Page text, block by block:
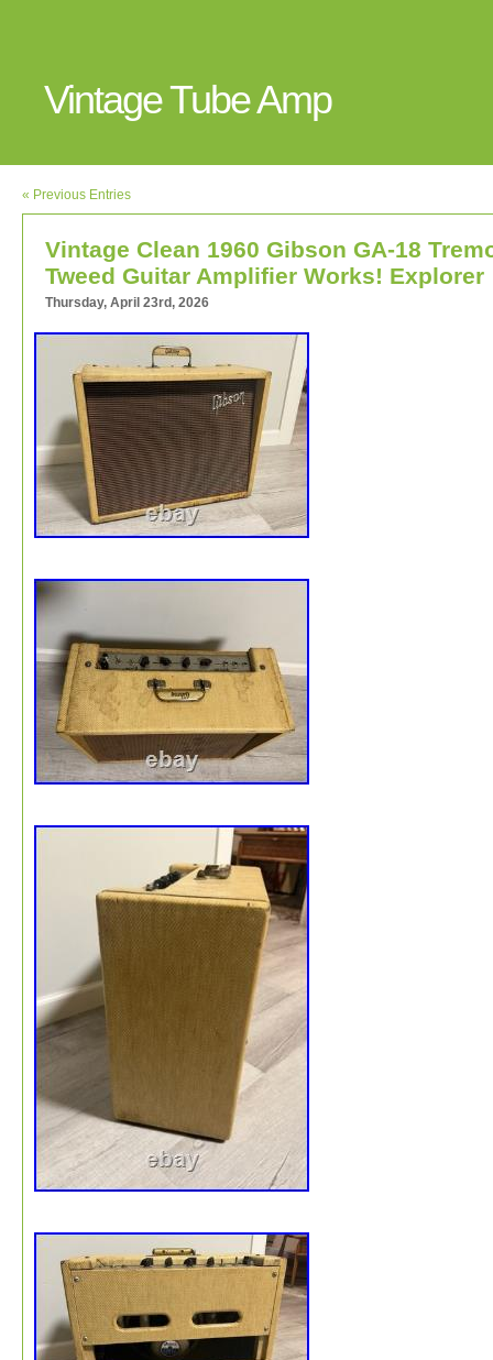
Vintage Tube Amp
« Previous Entries
Vintage Clean 1960 Gibson GA-18
Tweed Guitar Amplifier Works! Explorer
Thursday, April 23rd, 2026